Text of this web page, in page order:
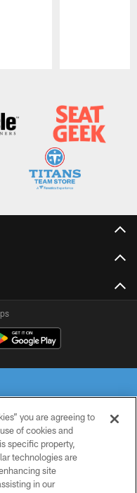
RIGHTS RESERVED
you are agreeing to
of cookies and
specific property,
technologies are
site
in our